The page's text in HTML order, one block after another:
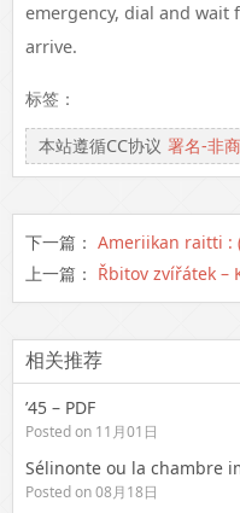
emergency, dial and wait
arrive.
标签：
本站遵循CC协议 署名-非
下一篇： Ameriikan raitti :
上一篇： Řbitov zvířátek –
相关推荐
’45 – PDF
Posted on 11月01日
Sélinonte ou la chambre
Posted on 08月18日